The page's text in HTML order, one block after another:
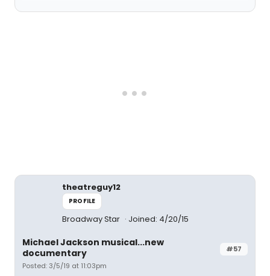
theatreguy12
PROFILE
Broadway Star Joined: 4/20/15
#57
Michael Jackson musical...new
documentary
Posted: 3/5/19 at 11:03pm